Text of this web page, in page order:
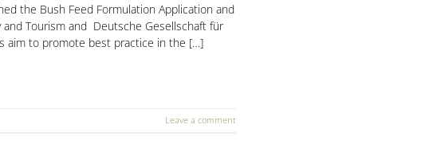
the Bush Feed Formulation Application and
Tourism and Deutsche Gesellschaft für
aim to promote best practice in the […]
Leave a comment